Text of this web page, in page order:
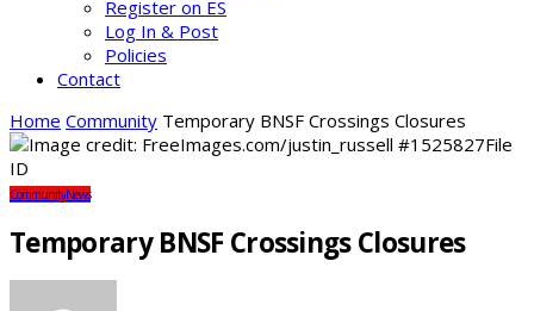
Register on ES
Log In & Post
Policies
Contact
Home Community Temporary BNSF Crossings Closures
CommunityNews
Temporary BNSF Crossings Closures